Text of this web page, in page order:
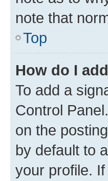
note that
Top
How do I
To add a
Control
on the
by default to
your profile.